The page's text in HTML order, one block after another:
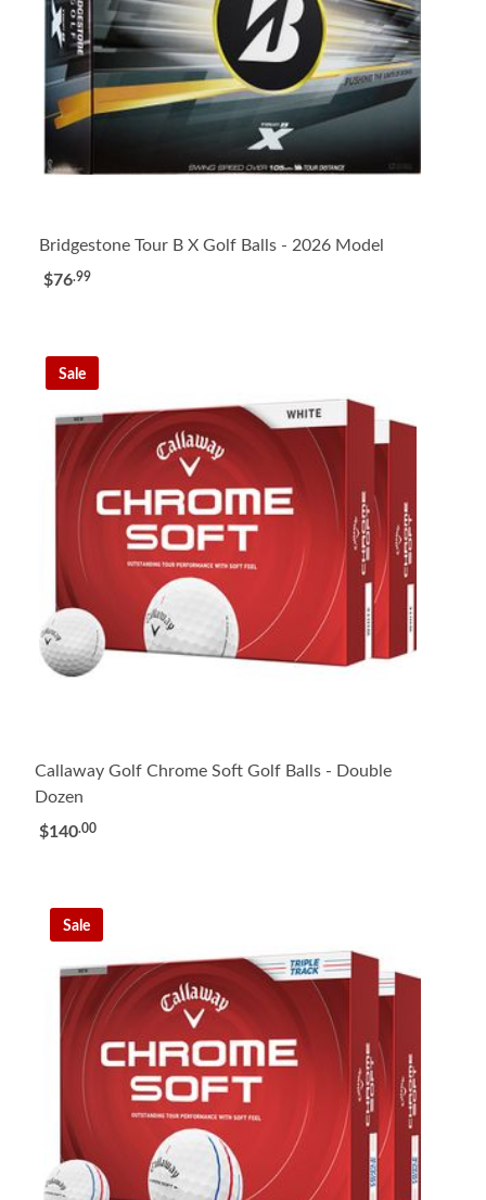
Bridgestone Tour B X Golf Balls - 2026 Model
$76.99
Sale
Callaway Golf Chrome Soft Golf Balls - Double
Dozen
$140.00
Sale